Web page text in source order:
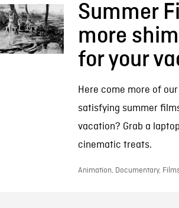
Summer
more
for your
Here come more of
satisfying summer
vacation? Grab a
cinematic treats.
Animation, Documentary,